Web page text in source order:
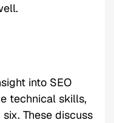
into SEO
technical skills,
These discuss